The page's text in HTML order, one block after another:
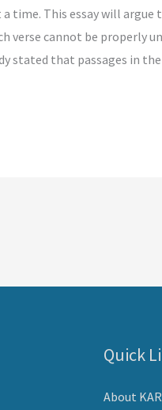
a time. This essay will
verse cannot be properly
stated that passages in
Quick
About